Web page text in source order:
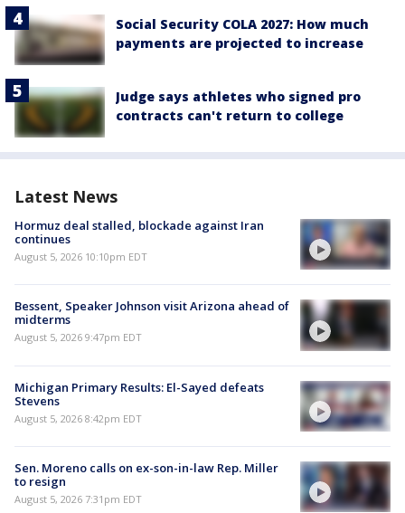
Social Security COLA 2027: How much
payments are projected to increase
Judge says athletes who signed pro
contracts can't return to college
Latest News
Hormuz deal stalled, blockade against Iran
continues
August 5, 2026 10:10pm EDT
Bessent, Speaker Johnson visit Arizona ahead of
midterms
August 5, 2026 9:47pm EDT
Michigan Primary Results: El-Sayed defeats
Stevens
August 5, 2026 8:42pm EDT
Sen. Moreno calls on ex-son-in-law Rep. Miller
to resign
August 5, 2026 7:31pm EDT